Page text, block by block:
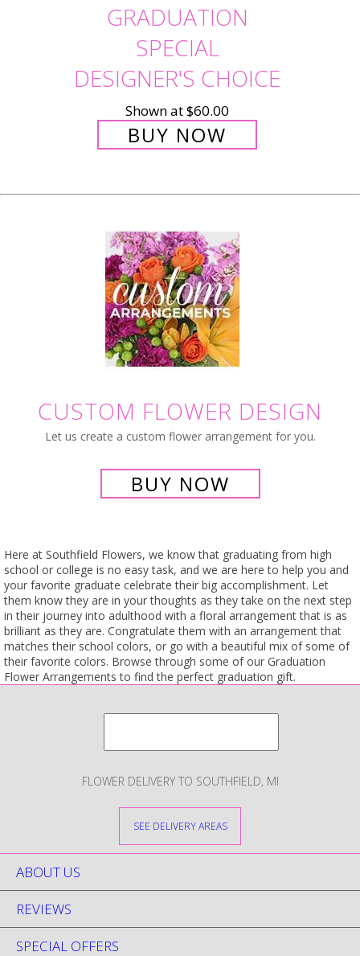
GRADUATION
SPECIAL
DESIGNER'S CHOICE
Shown at $60.00
BUY NOW
CUSTOM FLOWER DESIGN
Let us create a custom flower arrangement for you.
BUY NOW
Here at Southfield Flowers, we know that graduating from high
school or college is no easy task, and we are here to help you and
your favorite graduate celebrate their big accomplishment. Let
them know they are in your thoughts as they take on the next step
in their journey into adulthood with a floral arrangement that is as
brilliant as they are. Congratulate them with an arrangement that
matches their school colors, or go with a beautiful mix of some of
their favorite colors. Browse through some of our Graduation
Flower Arrangements to find the perfect graduation gift.
FLOWER DELIVERY TO SOUTHFIELD, MI
SEE DELIVERY AREAS
ABOUT US
REVIEWS
SPECIAL OFFERS